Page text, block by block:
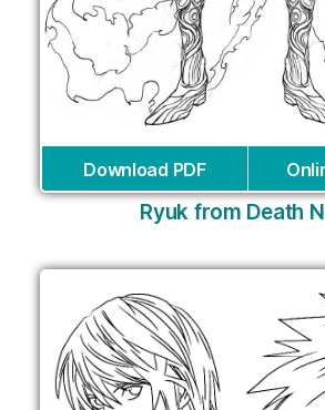
Download PDF
Ryuk from Death